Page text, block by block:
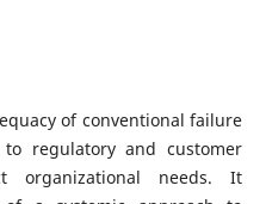
of conventional failure
regulatory and customer
organizational needs. It